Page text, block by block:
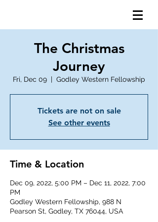
The Christmas
Journey
Fri, Dec 09
  |
Godley Western Fellowship
Tickets are not on sale
See other events
Time & Location
Dec 09, 2022, 5:00 PM – Dec 11, 2022, 7:00
PM
Godley Western Fellowship, 988 N
Pearson St, Godley, TX 76044, USA